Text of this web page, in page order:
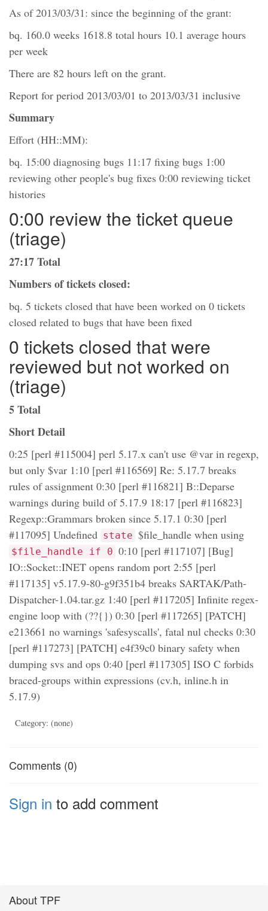
As of 2013/03/31: since the beginning of the grant:
bq. 160.0 weeks 1618.8 total hours 10.1 average hours
per week
There are 82 hours left on the grant.
Report for period 2013/03/01 to 2013/03/31 inclusive
Summary
Effort (HH::MM):
bq. 15:00 diagnosing bugs 11:17 fixing bugs 1:00
reviewing other people's bug fixes 0:00 reviewing ticket
histories
0:00 review the ticket queue
(triage)
27:17 Total
Numbers of tickets closed:
bq. 5 tickets closed that have been worked on 0 tickets
closed related to bugs that have been fixed
0 tickets closed that were
reviewed but not worked on
(triage)
5 Total
Short Detail
0:25 [perl #115004] perl 5.17.x can't use @var in regexp,
but only $var 1:10 [perl #116569] Re: 5.17.7 breaks
rules of assignment 0:30 [perl #116821] B::Deparse
warnings during build of 5.17.9 18:17 [perl #116823]
Regexp::Grammars broken since 5.17.1 0:30 [perl
#117095] Undefined state $file_handle when using
$file_handle if 0 0:10 [perl #117107] [Bug]
IO::Socket::INET opens random port 2:55 [perl
#117135] v5.17.9-80-g9f351b4 breaks SARTAK/Path-
Dispatcher-1.04.tar.gz 1:40 [perl #117205] Infinite regex-
engine loop with (??{}) 0:30 [perl #117265] [PATCH]
e213661 no warnings 'safesyscalls', fatal nul checks 0:30
[perl #117273] [PATCH] e4f39c0 binary safety when
dumping svs and ops 0:40 [perl #117305] ISO C forbids
braced-groups within expressions (cv.h, inline.h in
5.17.9)
Category: (none)
Comments (0)
Sign in to add comment
About TPF